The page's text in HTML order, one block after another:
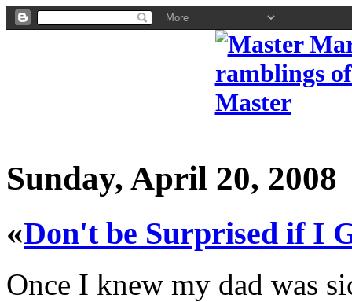
Sunday, April 20, 2008
«Don't be Surprised if I
Once I knew my dad was